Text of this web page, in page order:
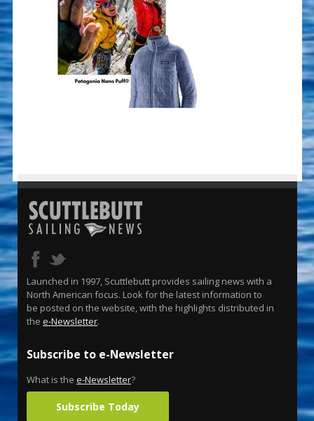
Launched in 1997, Scuttlebutt provides sailing news with a
North American focus. Look for the latest information to
be posted on the website, with the highlights distributed in
the e-Newsletter.
Subscribe to e-Newsletter
What is the e-Newsletter?
Subscribe Today